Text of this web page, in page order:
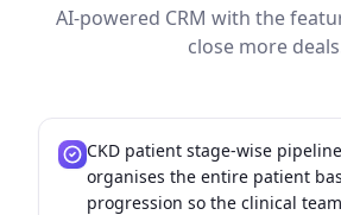
AI-powered CRM with the
close more
CKD patient stage-wise
organises the entire patient
progression so the clinical